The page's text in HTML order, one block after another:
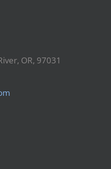
OR, 97031